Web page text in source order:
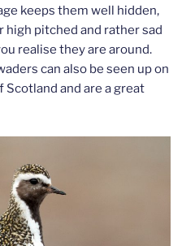
keeps them well hidden,
high pitched and rather sad
realise they are around.
can also be seen up on
and are a great